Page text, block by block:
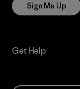
Sign Me Up
Get Help